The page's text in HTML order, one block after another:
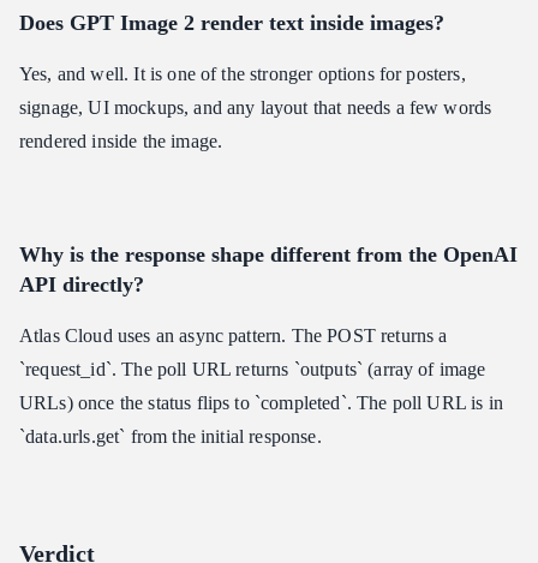
Does GPT Image 2 render text inside images?
Yes, and well. It is one of the stronger options for posters,
signage, UI mockups, and any layout that needs a few words
rendered inside the image.
Why is the response shape different from the OpenAI
API directly?
Atlas Cloud uses an async pattern. The POST returns a
`request_id`. The poll URL returns `outputs` (array of image
URLs) once the status flips to `completed`. The poll URL is in
`data.urls.get` from the initial response.
Verdict